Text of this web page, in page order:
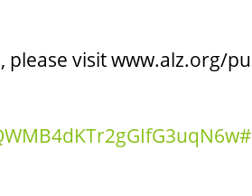
visit www.alz.org/